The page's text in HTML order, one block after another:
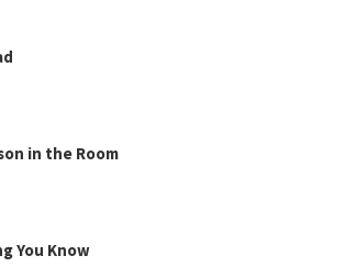
in the Room
You Know